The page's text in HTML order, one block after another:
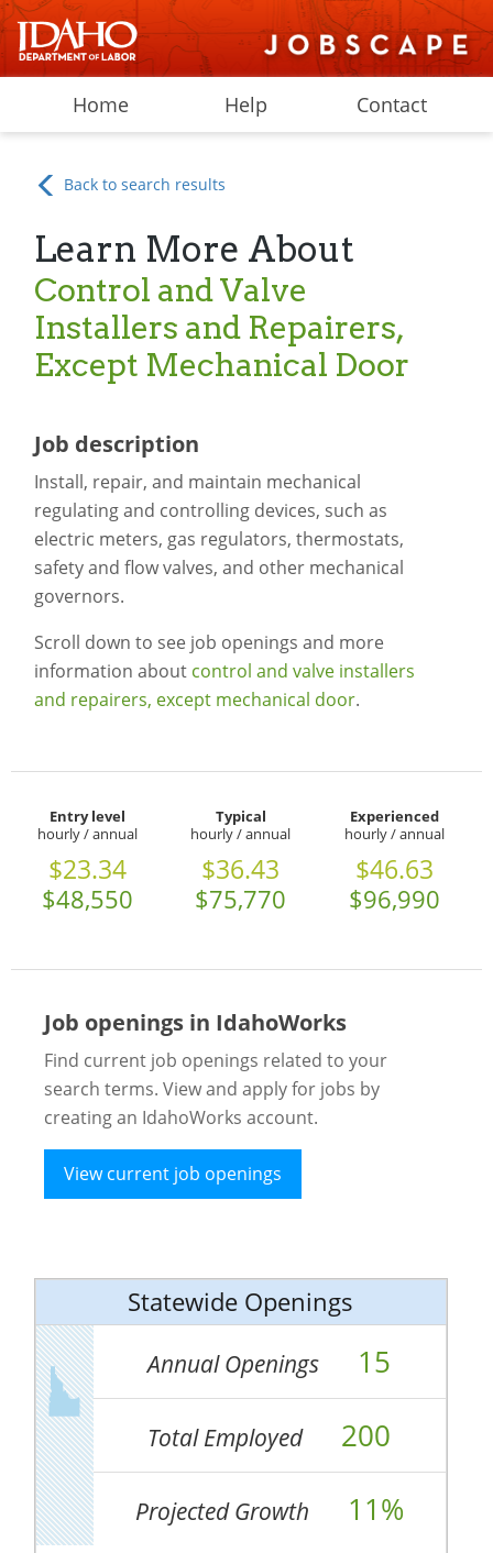
Home Help Contact
Back to search results
Learn More About
Control and Valve
Installers and Repairers,
Except Mechanical Door
Job description
Install, repair, and maintain mechanical
regulating and controlling devices, such as
electric meters, gas regulators, thermostats,
safety and flow valves, and other mechanical
governors.
Scroll down to see job openings and more
information about control and valve installers
and repairers, except mechanical door.
Entry level
hourly / annual
$23.34
$48,550
Typical
hourly / annual
$36.43
$75,770
Experienced
hourly / annual
$46.63
$96,990
Job openings in IdahoWorks
Find current job openings related to your
search terms. View and apply for jobs by
creating an IdahoWorks account.
View current job openings
Statewide Openings
Annual Openings 15
Total Employed 200
Projected Growth 11%